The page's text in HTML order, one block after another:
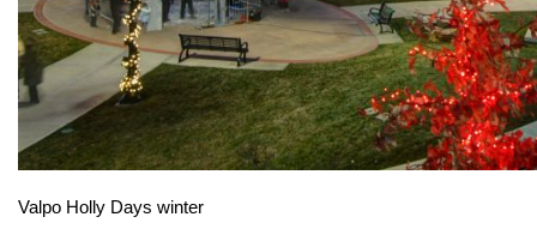
Valpo Holly Days winter